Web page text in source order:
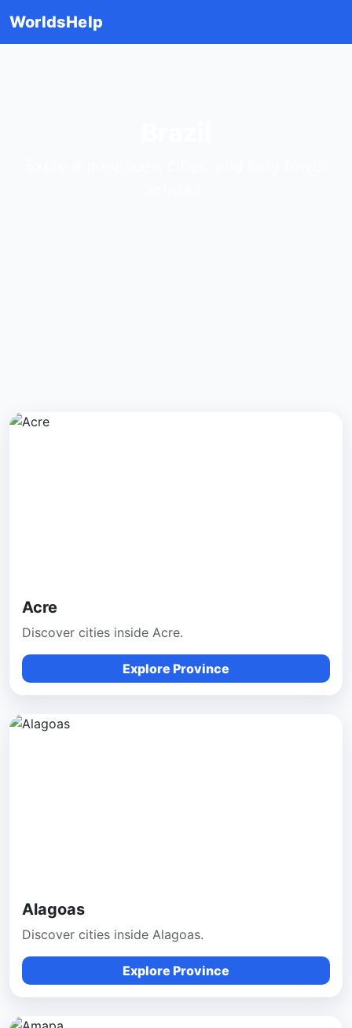
WorldsHelp
Acre
Discover cities inside Acre.
Explore Province
Alagoas
Discover cities inside Alagoas.
Explore Province